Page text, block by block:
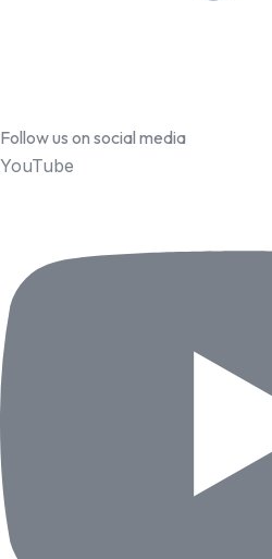
Follow us on social media
YouTube